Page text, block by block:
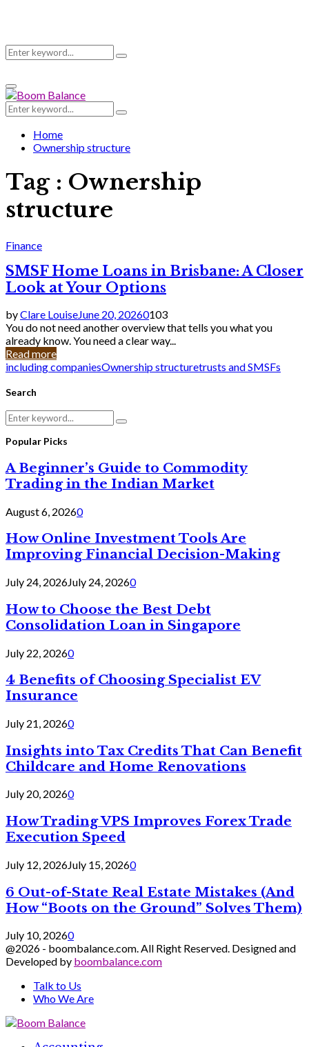
Search
for:
Search
Primary
Menu
Search
for:
Search
Home
Ownership structure
Tag : Ownership
structure
Finance
SMSF Home Loans in Brisbane: A Closer
Look at Your Options
byClare LouiseJune 20, 20260103
You do not need another overview that tells you what you
already know. You need a clear way...
Read more
including companiesOwnership structuretrusts and SMSFs
Search
Search
for:
Search
Popular Picks
A Beginner’s Guide to Commodity
Trading in the Indian Market
August 6, 20260
How Online Investment Tools Are
Improving Financial Decision-Making
July 24, 2026July 24, 20260
How to Choose the Best Debt
Consolidation Loan in Singapore
July 22, 20260
4 Benefits of Choosing Specialist EV
Insurance
July 21, 20260
Insights into Tax Credits That Can Benefit
Childcare and Home Renovations
July 20, 20260
How Trading VPS Improves Forex Trade
Execution Speed
July 12, 2026July 15, 20260
6 Out-of-State Real Estate Mistakes (And
How “Boots on the Ground” Solves Them)
July 10, 20260
@2026 - boombalance.com. All Right Reserved. Designed and
Developed by boombalance.com
Talk to Us
Who We Are